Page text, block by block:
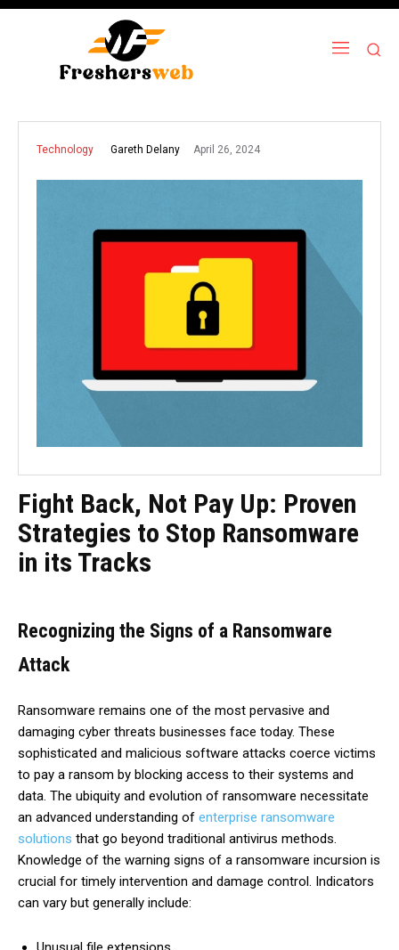
Technology Gareth Delany April 26, 2024
Fight Back, Not Pay Up: Proven
Strategies to Stop Ransomware
in its Tracks
Recognizing the Signs of a Ransomware
Attack
Ransomware remains one of the most pervasive and
damaging cyber threats businesses face today. These
sophisticated and malicious software attacks coerce victims
to pay a ransom by blocking access to their systems and
data. The ubiquity and evolution of ransomware necessitate
an advanced understanding of enterprise ransomware
solutions that go beyond traditional antivirus methods.
Knowledge of the warning signs of a ransomware incursion is
crucial for timely intervention and damage control. Indicators
can vary but generally include: